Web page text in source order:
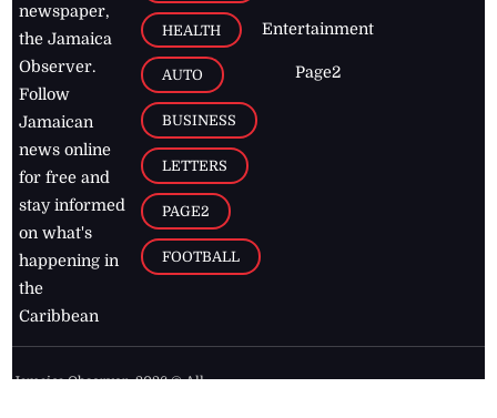
newspaper,
the Jamaica
Observer.
Follow
Jamaican
news online
for free and
stay informed
on what's
happening in
the
Caribbean
HEALTH
AUTO
BUSINESS
LETTERS
PAGE2
FOOTBALL
Entertainment
Page2
Jamaica Observer,2026 © All